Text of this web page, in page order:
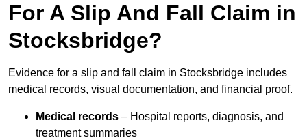
For A Slip And Fall Claim in
Stocksbridge?
Evidence for a slip and fall claim in Stocksbridge includes
medical records, visual documentation, and financial proof.
Medical records – Hospital reports, diagnosis, and
treatment summaries